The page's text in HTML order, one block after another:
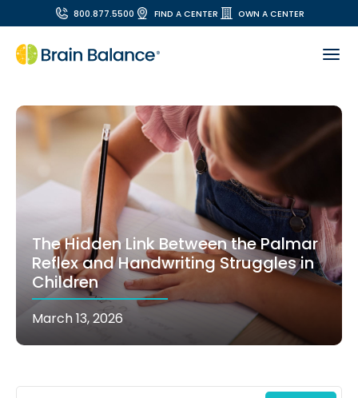
800.877.5500 FIND A CENTER OWN A CENTER
The Hidden Link Between the Palmar
Reflex and Handwriting Struggles in
Children
March 13, 2026